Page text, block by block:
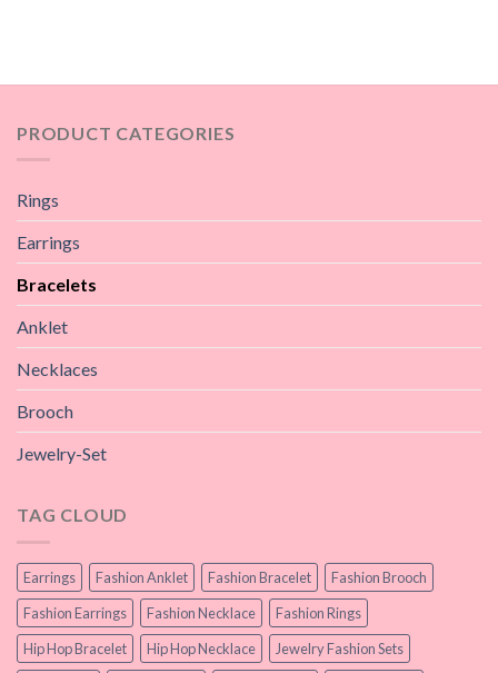
PRODUCT CATEGORIES
Rings
Earrings
Bracelets
Anklet
Necklaces
Brooch
Jewelry-Set
TAG CLOUD
Earrings Fashion Anklet Fashion Bracelet
Fashion Brooch
Fashion Earrings
Fashion Necklace
Fashion Rings
Hip Hop Bracelet
Hip Hop Necklace
Jewelry Fashion Sets